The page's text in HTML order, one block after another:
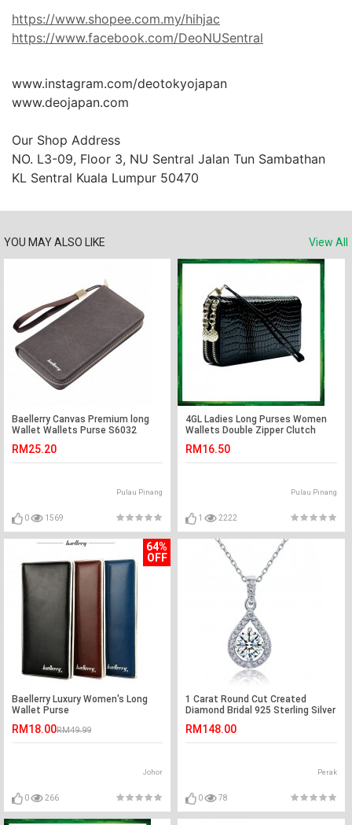
https://www.shopee.com.my/hihjac
https://www.facebook.com/DeoNUSentral
www.instagram.com/deotokyojapan
www.deojapan.com
Our Shop Address
NO. L3-09, Floor 3, NU Sentral Jalan Tun Sambathan
KL Sentral Kuala Lumpur 50470
YOU MAY ALSO LIKE View All
Baellerry Canvas Premium long
Wallet Wallets Purse S6032
RM25.20
Pulau Pinang
0 1569
4GL Ladies Long Purses Women
Wallets Double Zipper Clutch
RM16.50
Pulau Pinang
1 2222
64%
OFF
Baellerry Luxury Women's Long
Wallet Purse
RM18.00RM49.99
Johor
0 266
1 Carat Round Cut Created
Diamond Bridal 925 Sterling Silver
RM148.00
Perak
0 78